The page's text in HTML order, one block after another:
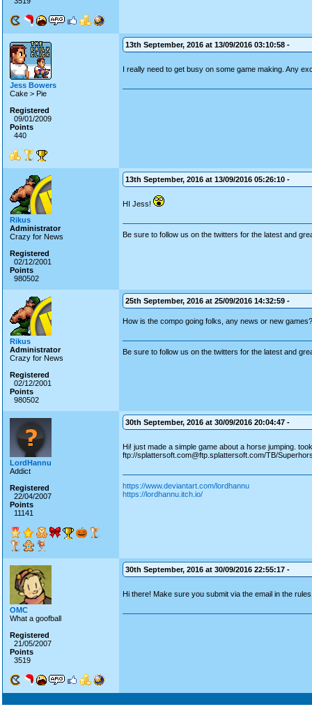
Jess Bowers
Cake > Pie
Registered
09/01/2009
Points
440
13th September, 2016 at 13/09/2016 03:10:58 -
I really need to get busy on some game making. Any
Rikus
Administrator
Crazy for News
Registered
02/12/2001
Points
980502
13th September, 2016 at 13/09/2016 05:26:10 -
HI Jess!
Be sure to follow us on the twitters for the latest and
Rikus
Administrator
Crazy for News
Registered
02/12/2001
Points
980502
25th September, 2016 at 25/09/2016 14:32:59 -
How is the compo going folks, any news or new games?
Be sure to follow us on the twitters for the latest and
LordHannu
Addict
Registered
22/04/2007
Points
11141
30th September, 2016 at 30/09/2016 20:04:47 -
Hi! just made a simple game about a horse jumping.
ftp://splattersoft.com@ftp.splattersoft.com/TB/
https://www.deviantart.com/lordhannu
https://lordhannu.itch.io/
OMC
What a goofball
Registered
21/05/2007
Points
3519
30th September, 2016 at 30/09/2016 22:55:17 -
Hi there! Make sure you submit via the email in the